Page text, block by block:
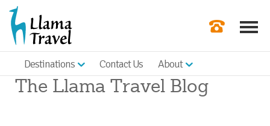
Order a
Destinations Contact Us About
The Llama Travel Blog